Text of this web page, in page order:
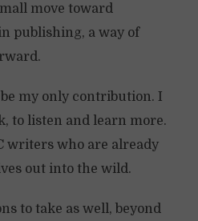
move toward
publishing, a way of
be my only contribution. I
to listen and learn more.
writers who are already
out into the wild.
to take as well, beyond